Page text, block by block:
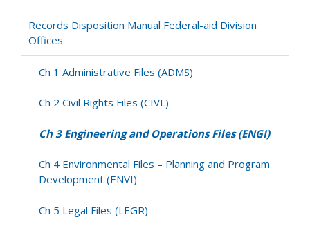
and
Operations
Files
(ENGI)
Records Disposition Manual Federal-aid Division
Offices
Ch 1 Administrative Files (ADMS)
Ch 2 Civil Rights Files (CIVL)
Ch 3 Engineering and Operations Files (ENGI)
Ch 4 Environmental Files – Planning and Program
Development (ENVI)
Ch 5 Legal Files (LEGR)